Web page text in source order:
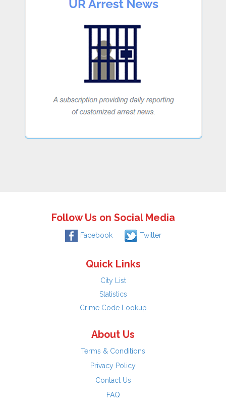
Follow Us on Social Media
Facebook Twitter
Quick Links
City List
Statistics
Crime Code Lookup
About Us
Terms & Conditions
Privacy Policy
Contact Us
FAQ